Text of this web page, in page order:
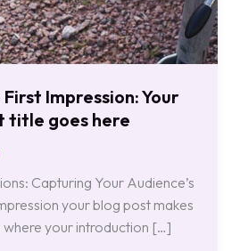
Impression: Your
title goes here
Capturing Your Audience’s
your blog post makes
where your introduction […]